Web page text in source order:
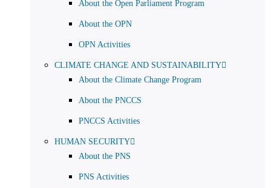
About the Open Parliament Program
About the OPN
OPN Activities
CLIMATE CHANGE AND SUSTAINABILITY
About the Climate Change Program
About the PNCCS
PNCCS Activities
HUMAN SECURITY
About the PNS
PNS Activities